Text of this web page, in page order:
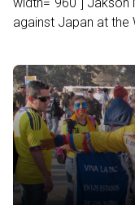
against Japan at the